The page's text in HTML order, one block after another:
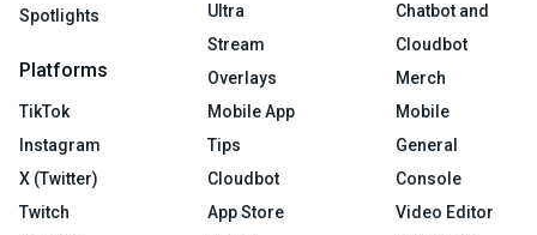
Spotlights
Platforms
TikTok
Instagram
X (Twitter)
Twitch
Ultra
Stream
Overlays
Mobile App
Tips
Cloudbot
App Store
Chatbot and
Cloudbot
Merch
Mobile
General
Console
Video Editor